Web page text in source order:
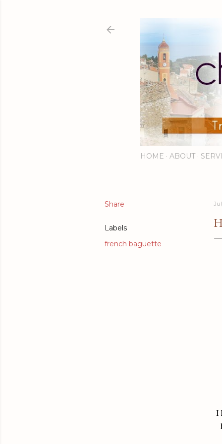
HOME ABOUT
Share
Labels
french baguette
I